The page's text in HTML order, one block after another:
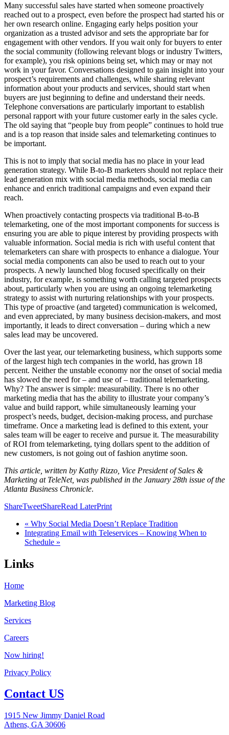
Many successful sales have started when someone proactively
reached out to a prospect, even before the prospect had started his or
her own research online. Engaging early helps position your
organization as a trusted advisor and sets the appropriate bar for
engagement with other vendors. If you wait only for buyers to enter
the social community (following relevant blogs or industry Twitters,
for example), you risk opinions being set, which may or may not
work in your favor. Conversations designed to gain insight into your
prospect’s requirements and challenges, while sharing relevant
information about your products and services, should start when
buyers are just beginning to define and understand their needs.
Telephone conversations are particularly important to establish
personal rapport with your future customer early in the sales cycle.
The old saying that “people buy from people” continues to hold true
and is a top reason that inside sales and telemarketing continues to
be important.
This is not to imply that social media has no place in your lead
generation strategy. While B-to-B marketers should not replace their
lead generation mix with social media methods, social media can
enhance and enrich traditional campaigns and even expand their
reach.
When proactively contacting prospects via traditional B-to-B
telemarketing, one of the most important components for success is
ensuring you are able to pique interest by providing prospects with
valuable information. Social media is rich with useful content that
telemarketers can share with prospects to enhance a dialogue. Your
social media components can also be used to reach out to your
prospects. A newly launched blog focused specifically on their
industry, for example, is something worth calling targeted prospects
about, particularly when you are using an ongoing telemarketing
strategy to assist with nurturing relationships with your prospects.
This type of proactive (and targeted) communication is welcomed,
and even appreciated, by many business decision-makers, and most
importantly, it leads to direct conversation – during which a new
sales lead may be uncovered.
Over the last year, our telemarketing business, which supports some
of the largest high tech companies in the world, has grown 18
percent. Neither the unstable economy nor the onset of social media
has slowed the need for – and use of – traditional telemarketing.
Why? The answer is simple: measurability. There is no other
marketing media that has the ability to illustrate your company’s
value and build rapport, while simultaneously learning your
prospect’s needs, budget, decision-making process, and purchase
timeframe. Once a marketing lead is defined to this extent, your
sales team will be eager to receive and pursue it. The measurability
of ROI from telemarketing, tying dollars spent to the addition of
new customers, is not going out of fashion anytime soon.
This article, written by Kathy Rizzo, Vice President of Sales &
Marketing at TeleNet, was published in the January 28th issue of the
Atlanta Business Chronicle.
ShareTweetShareRead LaterPrint
« Why Social Media Doesn’t Replace Tradition
Integrating Email with Teleservices – Knowing When to
Schedule »
Links
Home
Marketing Blog
Services
Careers
Now hiring!
Privacy Policy
Contact US
1915 New Jimmy Daniel Road
Athens, GA 30606